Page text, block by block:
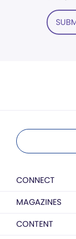
CONNECT
MAGAZINES
CONTENT